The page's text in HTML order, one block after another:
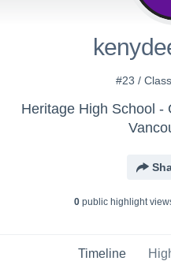
#23 /
Heritage High School -
0public highlight view
Timeline